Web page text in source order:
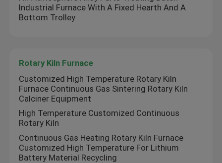
Anode And Cathode Material Furnace
Drying Ovens
Heat Treatment Furnace
Industrial Furnace With A Fixed Hearth And A
Bottom Trolley
Rotary Kiln Furnace
Customized High Temperature Rotary Kiln
Furnace Continuous Gas Sintering Rotary Kiln
Calciner Equipment
High Temperature Customized Continuous
Rotary Kiln
Continuous Gas Heating Rotary Kiln Furnace
Customized High Temperature For Lithium
Battery Material Recycling